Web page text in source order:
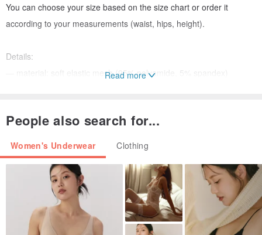
You can choose your size based on the size chart or order it
according to your measurements (waist, hips, height).
Details:
— material: soft elastic mesh (95% polyamide, 5% spandex)
contrast, and other settings, there might be some slight differences
Tailor-made items cannot be exchanged or returned.
If you have any questions, I will be happy to answer them.
Read more
People also search for...
Women's Underwear Clothing